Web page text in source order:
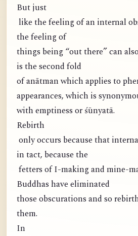
But just
like the feeling of an internal
the feeling of
things being “out there” can
is the second fold
of anātman which applies to
appearances, which is
with emptiness or śūnyatā.
Rebirth
only occurs because that
in tact, because the
fetters of I-making and mine-
Buddhas have eliminated
those obscurations and so
them.
In